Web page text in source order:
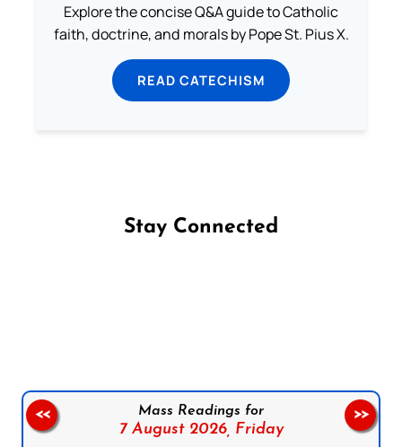
Explore the concise Q&A guide to Catholic
faith, doctrine, and morals by Pope St. Pius X.
READ CATECHISM
Stay Connected
Mass Readings for
7 August 2026, Friday
<< >>